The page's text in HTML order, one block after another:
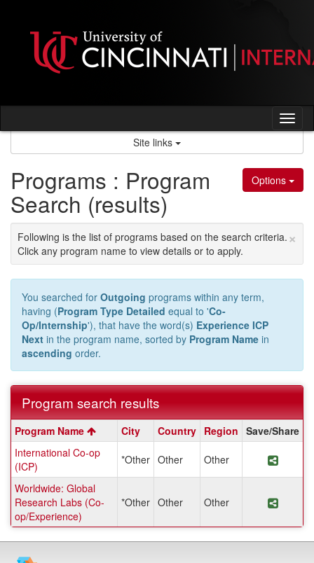
content
Site links
Options
Programs : Program
Search (results)
×
Following is the list of programs based on the search criteria.
Click any program name to view details or to apply.
You searched for Outgoing programs within any term,
having (Program Type Detailed equal to 'Co-
Op/Internship'), that have the word(s) Experience ICP
Next in the program name, sorted by Program Name in
ascending order.
Program search results
Program
search
results
Program Name City Country Region Save/Share
International Co-op
(ICP)
*Other Other Other Share
Worldwide: Global
Research Labs (Co-
op/Experience)
*Other Other Other Share